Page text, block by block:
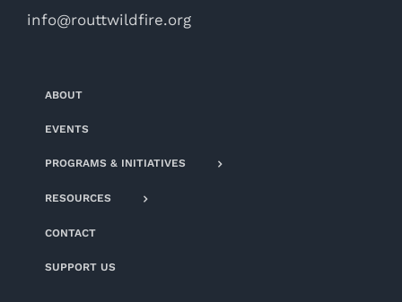
info@routtwildfire.org
ABOUT
EVENTS
PROGRAMS & INITIATIVES
RESOURCES
CONTACT
SUPPORT US